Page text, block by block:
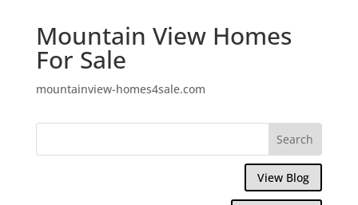
Mountain View Homes
For Sale
mountainview-homes4sale.com
View Blog